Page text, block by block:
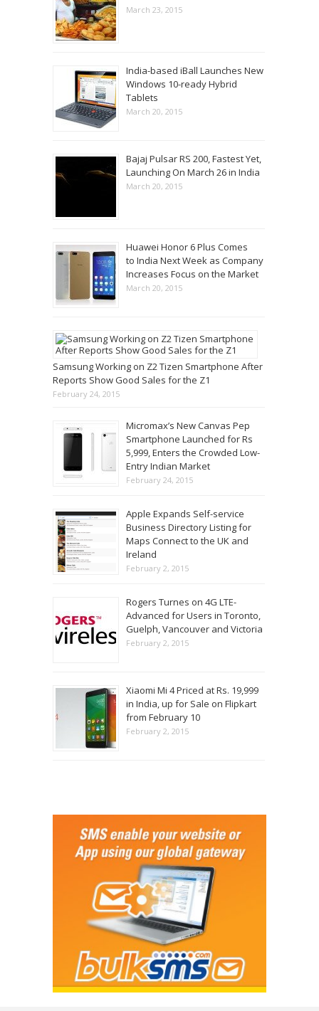
March 23, 2015
India-based iBall Launches New
Windows 10-ready Hybrid
Tablets
March 20, 2015
Bajaj Pulsar RS 200, Fastest Yet,
Launching On March 26 in India
March 20, 2015
Huawei Honor 6 Plus Comes
to India Next Week as Company
Increases Focus on the Market
March 20, 2015
Samsung Working on Z2 Tizen Smartphone After
Reports Show Good Sales for the Z1
February 24, 2015
Micromax’s New Canvas Pep
Smartphone Launched for Rs
5,999, Enters the Crowded Low-
Entry Indian Market
February 24, 2015
Apple Expands Self-service
Business Directory Listing for
Maps Connect to the UK and
Ireland
February 2, 2015
Rogers Turnes on 4G LTE-
Advanced for Users in Toronto,
Guelph, Vancouver and Victoria
February 2, 2015
Xiaomi Mi 4 Priced at Rs. 19,999
in India, up for Sale on Flipkart
from February 10
February 2, 2015